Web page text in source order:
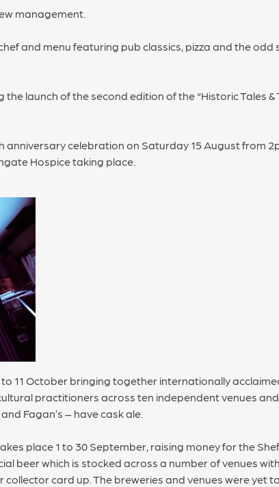
management.
and menu featuring pub classics, pizza and the odd
the launch of the second edition of the “Historic Tales
anniversary celebration on Saturday 15 August from
Hospice taking place.
11 October bringing together internationally
practitioners across ten independent venues
Fagan’s – have cask ale.
place 1 to 30 September, raising money for the
beer which is stocked across a number of venues
collector card up. The breweries and venues were yet